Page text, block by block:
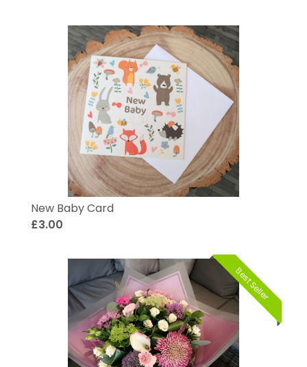
New Baby Card
£3.00
Best Seller